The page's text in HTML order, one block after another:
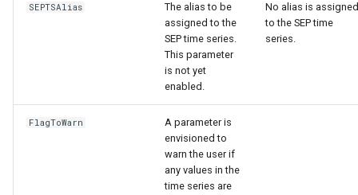
SEPTSAlias
The alias to be
assigned to the
SEP time series.
This parameter
is not yet
enabled.
No alias is assigned
to the SEP time
series.
FlagToWarn
A parameter is
envisioned to
warn the user if
any values in the
time series are